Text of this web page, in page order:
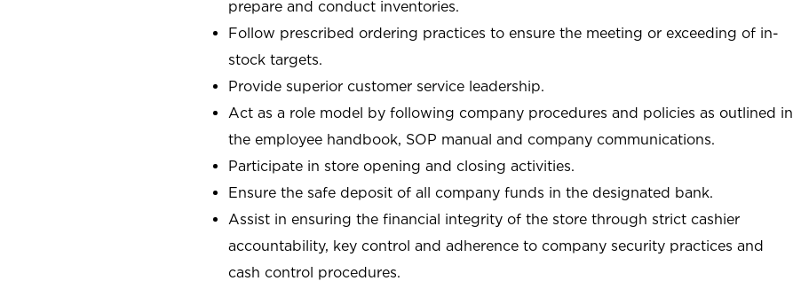
prepare and conduct inventories.
Follow prescribed ordering practices to ensure the meeting or exceeding of in-
stock targets.
Provide superior customer service leadership.
Act as a role model by following company procedures and policies as outlined in
the employee handbook, SOP manual and company communications.
Participate in store opening and closing activities.
Ensure the safe deposit of all company funds in the designated bank.
Assist in ensuring the financial integrity of the store through strict cashier
accountability, key control and adherence to company security practices and
cash control procedures.